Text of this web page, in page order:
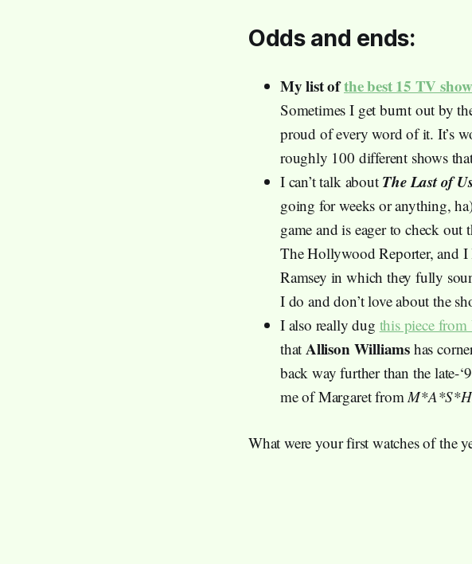
Odds and ends:
My list ofthe best 15 TV
Sometimes I get burnt out by
proud of every word of it. It’s
roughly 100 different shows
I can’t talk about The Last of
going for weeks or anything,
game and is eager to check
The Hollywood Reporter, and I
Ramsey in which they fully
I do and don’t love about the
I also really dug this piece
thatAllison Williams has
back way further than the late-
me of Margaret fromM*A*S*H
What were your first watches of the